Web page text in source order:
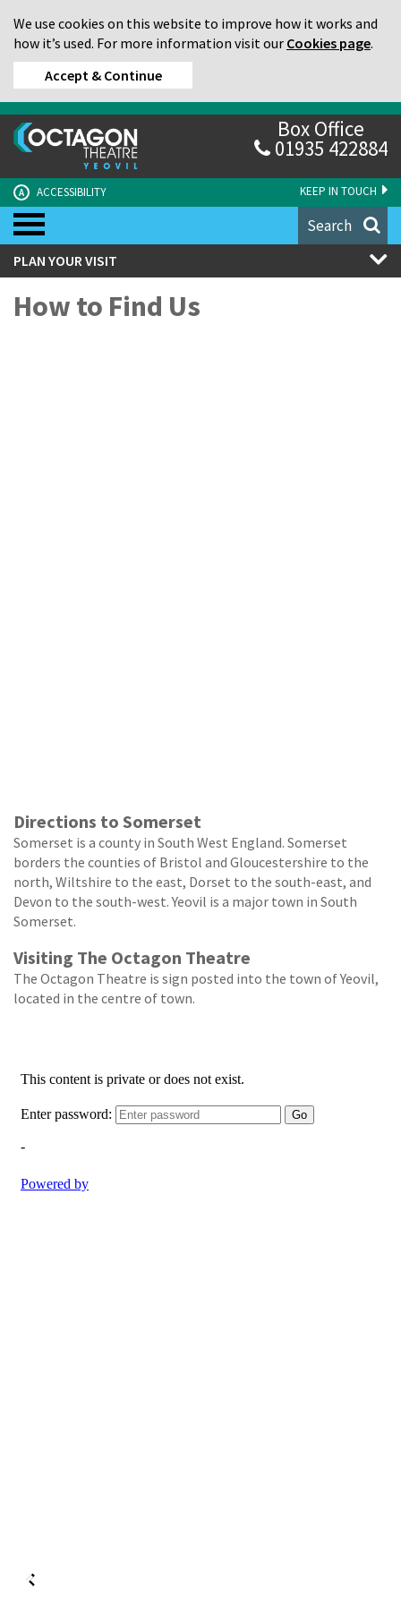
We use cookies on this website to improve how it works and
how it’s used. For more information visit our Cookies page.
Accept & Continue
KEEP IN TOUCH
A ACCESSIBILITY
Box Office
01935 422884
Search
PLAN YOUR VISIT
How to Find Us
Directions to Somerset
Somerset is a county in South West England. Somerset
borders the counties of Bristol and Gloucestershire to the
north, Wiltshire to the east, Dorset to the south-east, and
Devon to the south-west. Yeovil is a major town in South
Somerset.
Visiting The Octagon Theatre
The Octagon Theatre is sign posted into the town of Yeovil,
located in the centre of town.